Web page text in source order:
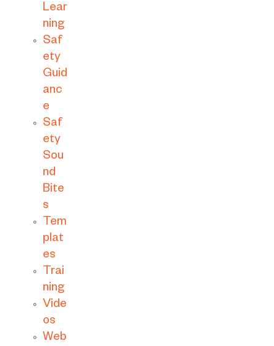
Lear
ning
Saf
ety
Guid
anc
e
Saf
ety
Sou
nd
Bite
s
Tem
plat
es
Trai
ning
Vide
os
Web